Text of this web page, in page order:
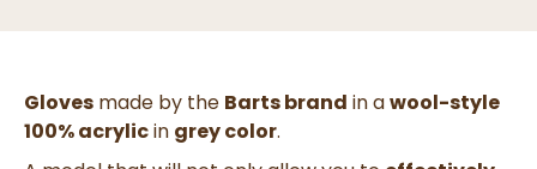
Gloves made by the Barts brand in awool-style
100% acrylicin grey color.